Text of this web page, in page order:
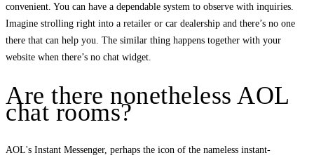
convenient. You can have a dependable system to observe with inquiries.
Imagine strolling right into a retailer or car dealership and there’s no one
there that can help you. The similar thing happens together with your
website when there’s no chat widget.
Are there nonetheless AOL
chat rooms?
AOL's Instant Messenger, perhaps the icon of the nameless instant-